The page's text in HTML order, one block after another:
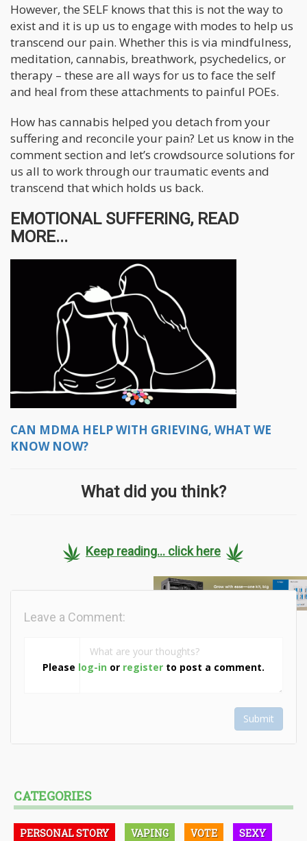
However, the SELF knows that this is not the way to
exist and it is up us to engage with modes to help us
transcend our pain. Whether this is via mindfulness,
meditation, cannabis, breathwork, psychedelics, or
therapy – these are all ways for us to face the self
and heal from these attachments to painful POEs.
How has cannabis helped you detach from your
suffering and reconcile your pain? Let us know in the
comment section and let’s crowdsource solutions for
us all to work through our traumatic events and
transcend that which holds us back.
EMOTIONAL SUFFERING, READ
MORE...
CAN MDMA HELP WITH GRIEVING, WHAT WE
KNOW NOW?
What did you think?
Keep reading... click here
Please log-in or register to post a comment.
Leave a Comment:
Submit
CATEGORIES
PERSONAL STORY VAPING VOTE SEXY